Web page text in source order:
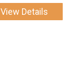
View Details